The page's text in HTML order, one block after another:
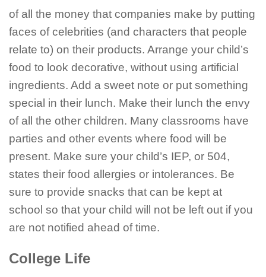
of all the money that companies make by putting
faces of celebrities (and characters that people
relate to) on their products. Arrange your child’s
food to look decorative, without using artificial
ingredients. Add a sweet note or put something
special in their lunch. Make their lunch the envy
of all the other children. Many classrooms have
parties and other events where food will be
present. Make sure your child’s IEP, or 504,
states their food allergies or intolerances. Be
sure to provide snacks that can be kept at
school so that your child will not be left out if you
are not notified ahead of time.
College Life